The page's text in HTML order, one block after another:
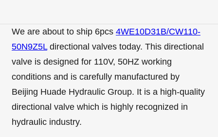
We are about to ship 6pcs 4WE10D31B/CW110-
50N9Z5Ldirectional valves today. This directional
valve is designed for 110V, 50HZ working
conditions and is carefully manufactured by
Beijing Huade Hydraulic Group. It is a high-quality
directional valve which is highly recognized in
hydraulic industry.